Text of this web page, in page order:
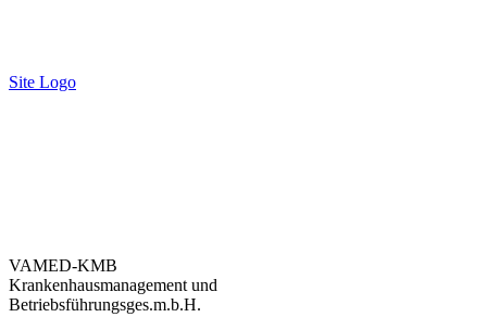
Site Logo
VAMED-KMB
Krankenhausmanagement und
Betriebsführungsges.m.b.H.